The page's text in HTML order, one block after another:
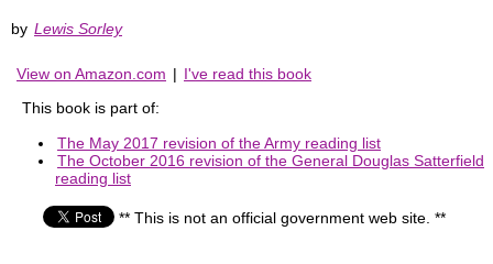
by Lewis Sorley
View on Amazon.com | I've read this book
This book is part of:
The May 2017 revision of the Army reading list
The October 2016 revision of the General Douglas Satterfield
reading list
** This is not an official government web site. **